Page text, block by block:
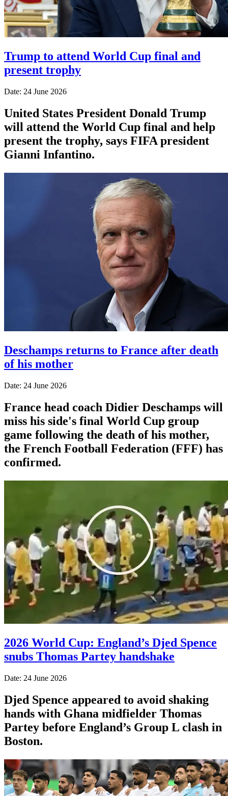
Trump to attend World Cup final and
present trophy
Date: 24 June 2026
United States President Donald Trump
will attend the World Cup final and help
present the trophy, says FIFA president
Gianni Infantino.
Deschamps returns to France after death
of his mother
Date: 24 June 2026
France head coach Didier Deschamps will
miss his side's final World Cup group
game following the death of his mother,
the French Football Federation (FFF) has
confirmed.
2026 World Cup: England’s Djed Spence
snubs Thomas Partey handshake
Date: 24 June 2026
Djed Spence appeared to avoid shaking
hands with Ghana midfielder Thomas
Partey before England’s Group L clash in
Boston.